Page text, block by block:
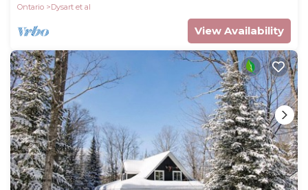
Ontario
Dysart et al
View Availability